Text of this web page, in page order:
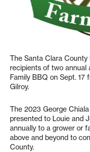
The Santa Clara
recipients of two annual
Family BBQ on Sept. 17
Gilroy.
The 2023 George
presented to Louie and
annually to a grower or
above and beyond to
County.